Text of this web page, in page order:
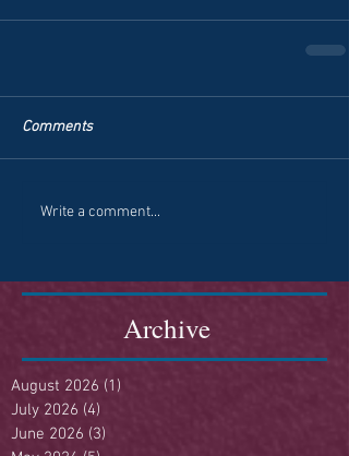
Comments
Write a comment...
Archive
August 2026 (1)
July 2026 (4)
June 2026 (3)